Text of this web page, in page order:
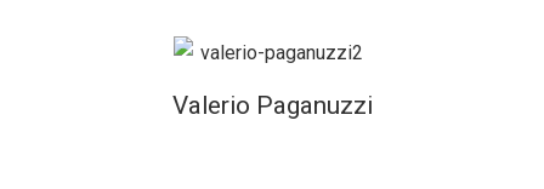
Valerio Paganuzzi